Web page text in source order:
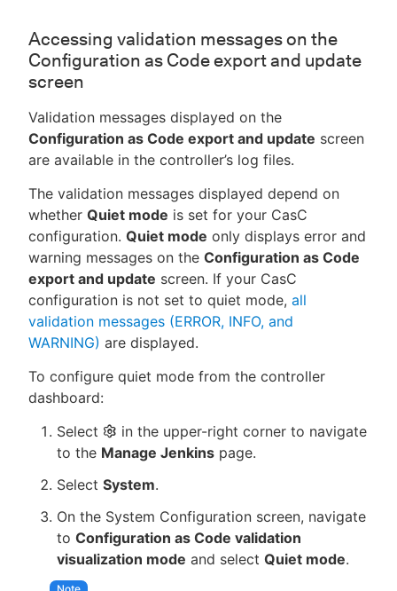
Accessing validation messages on the
Configuration as Code export and update
screen
Validation messages displayed on the
Configuration as Code export and update screen
are available in the controller’s log files.
The validation messages displayed depend on
whether Quiet mode is set for your CasC
configuration. Quiet mode only displays error and
warning messages on the Configuration as Code
export and update screen. If your CasC
configuration is not set to quiet mode, all
validation messages (ERROR, INFO, and
WARNING) are displayed.
To configure quiet mode from the controller
dashboard:
Select
in the upper-right corner to navigate
to the Manage Jenkins page.
Select System.
On the System Configuration screen, navigate
to Configuration as Code validation
visualization mode and select Quiet mode.